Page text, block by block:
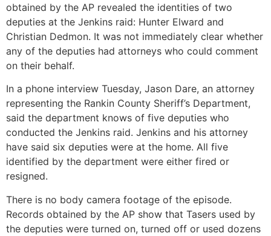
obtained by the AP revealed the identities of two
deputies at the Jenkins raid: Hunter Elward and
Christian Dedmon. It was not immediately clear whether
any of the deputies had attorneys who could comment
on their behalf.
In a phone interview Tuesday, Jason Dare, an attorney
representing the Rankin County Sheriff’s Department,
said the department knows of five deputies who
conducted the Jenkins raid. Jenkins and his attorney
have said six deputies were at the home. All five
identified by the department were either fired or
resigned.
There is no body camera footage of the episode.
Records obtained by the AP show that Tasers used by
the deputies were turned on, turned off or used dozens